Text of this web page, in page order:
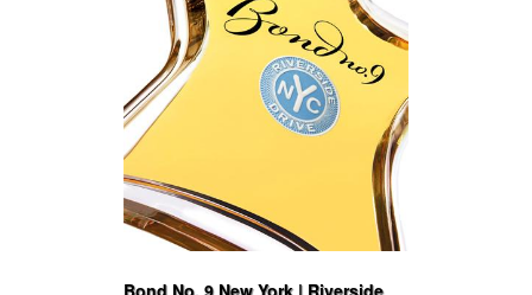
Bond No. 9 New York | Riverside